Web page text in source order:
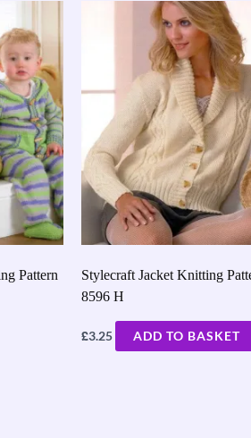
Pattern
Stylecraft Jacket Knitting
8596 H
£3.25 ADD TO BASKET